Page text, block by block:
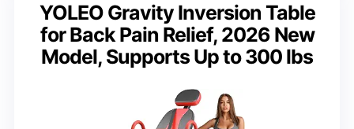
YOLEO Gravity Inversion Table
for Back Pain Relief, 2026 New
Model, Supports Up to 300 lbs